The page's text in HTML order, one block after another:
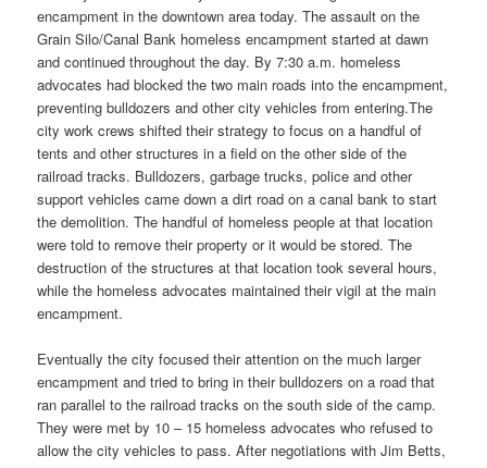
encampment in the downtown area today. The assault on the
Grain Silo/Canal Bank homeless encampment started at dawn
and continued throughout the day. By 7:30 a.m. homeless
advocates had blocked the two main roads into the encampment,
preventing bulldozers and other city vehicles from entering.The
city work crews shifted their strategy to focus on a handful of
tents and other structures in a field on the other side of the
railroad tracks. Bulldozers, garbage trucks, police and other
support vehicles came down a dirt road on a canal bank to start
the demolition. The handful of homeless people at that location
were told to remove their property or it would be stored. The
destruction of the structures at that location took several hours,
while the homeless advocates maintained their vigil at the main
encampment.
Eventually the city focused their attention on the much larger
encampment and tried to bring in their bulldozers on a road that
ran parallel to the railroad tracks on the south side of the camp.
They were met by 10 – 15 homeless advocates who refused to
allow the city vehicles to pass. After negotiations with Jim Betts,